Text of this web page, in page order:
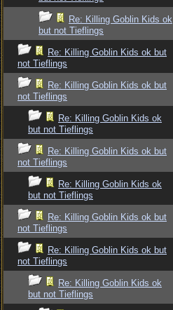
Re: Killing Goblin Kids ok
but not Tieflings
Re: Killing Goblin Kids ok but
not Tieflings
Re: Killing Goblin Kids ok but
not Tieflings
Re: Killing Goblin Kids ok
but not Tieflings
Re: Killing Goblin Kids ok but
not Tieflings
Re: Killing Goblin Kids ok
but not Tieflings
Re: Killing Goblin Kids ok but
not Tieflings
Re: Killing Goblin Kids ok but
not Tieflings
Re: Killing Goblin Kids ok
but not Tieflings